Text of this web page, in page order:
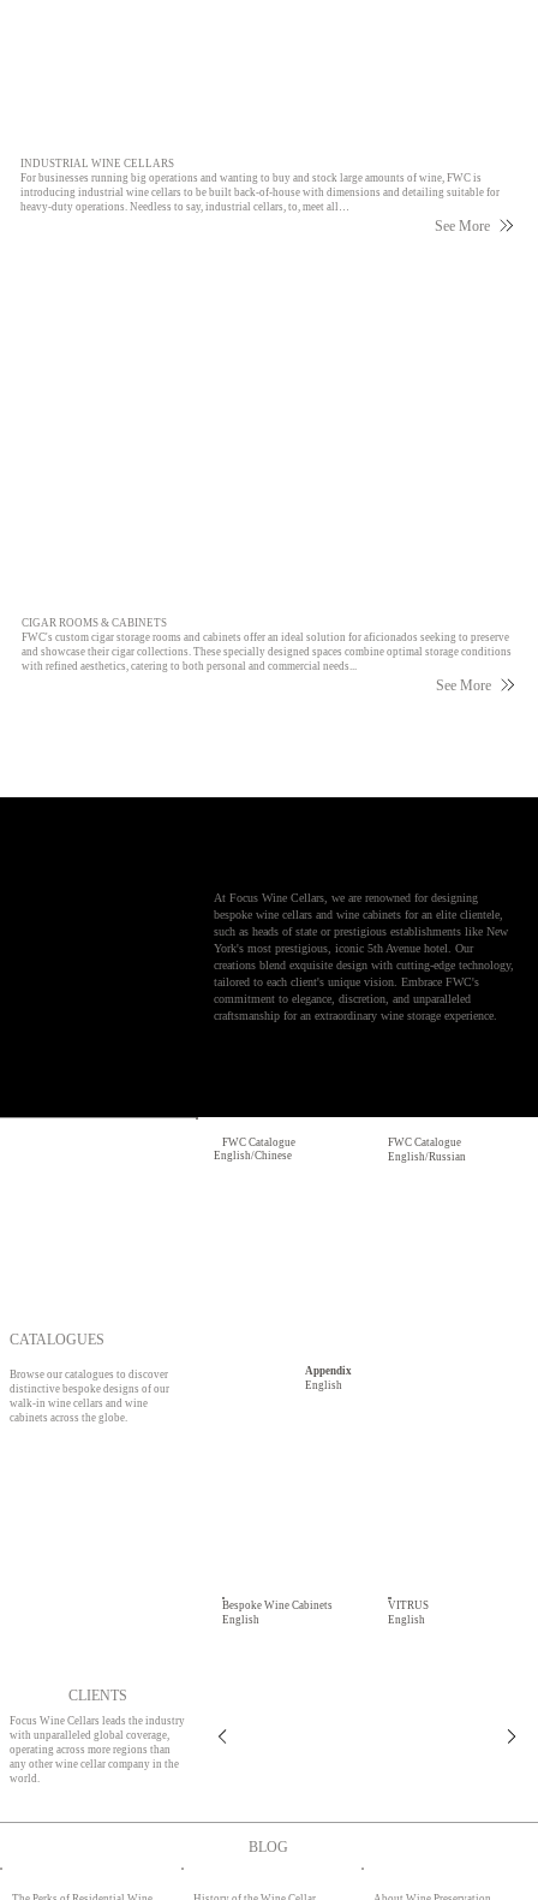
See More
INDUSTRIAL WINE CELLARS
For businesses running big operations and wanting to buy and stock large amounts of wine, FWC is
introducing industrial wine cellars to be built back-of-house with dimensions and detailing suitable for
heavy-duty operations. Needless to say, industrial cellars, to, meet all…
See More
CIGAR ROOMS & CABINETS
FWC's custom cigar storage rooms and cabinets offer an ideal solution for aficionados seeking to preserve
and showcase their cigar collections. These specially designed spaces combine optimal storage conditions
with refined aesthetics, catering to both personal and commercial needs...
At Focus Wine Cellars, we are renowned for designing
bespoke wine cellars and wine cabinets for an elite clientele,
such as heads of state or prestigious establishments like New
York's most prestigious, iconic 5th Avenue hotel. Our
creations blend exquisite design with cutting-edge technology,
tailored to each client's unique vision. Embrace FWC's
commitment to elegance, discretion, and unparalleled
craftsmanship for an extraordinary wine storage experience.
Browse our catalogues to discover
distinctive bespoke designs of our
walk-in wine cellars and wine
cabinets across the globe.
CATALOGUES
FWC Catalogue
English/Chinese
FWC Catalogue
English/Russian
Appendix
English
Bespoke Wine Cabinets
English
VITRUS
English
Focus Wine Cellars leads the industry
with unparalleled global coverage,
operating across more regions than
any other wine cellar company in the
world.
CLIENTS
BLOG